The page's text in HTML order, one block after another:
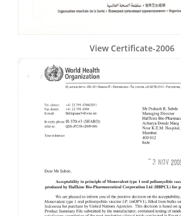
View Certificate-2006